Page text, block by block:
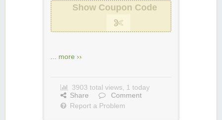
Show Coupon Code
... more ››
3903 total views, 1 today
Share
Comment
Report a Problem